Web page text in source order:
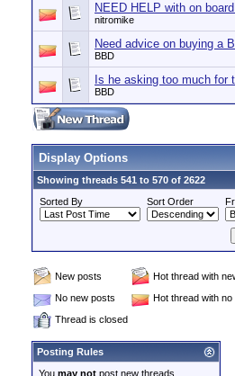
NEED HELP with on
nitromike
Need advice on buying a
BBD
Is he asking too much for
BBD
Display Options
Showing threads 541 to 570 of 2622
Sorted By
Sort Order
New posts
Hot thread with
No new posts
Hot thread with no
Thread is closed
Posting Rules
You may not post new threads